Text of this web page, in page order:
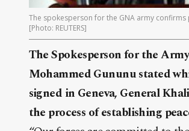
The spokesperson for the GNA army
[Photo: REUTERS]
The Spokesperson for the
Mohammed Gununu stated
signed in Geneva, General
the process of establishing